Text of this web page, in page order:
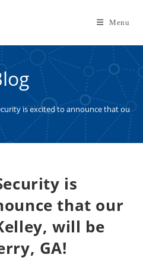
Menu
is excited to announce that our
is
that our
will be
GA!